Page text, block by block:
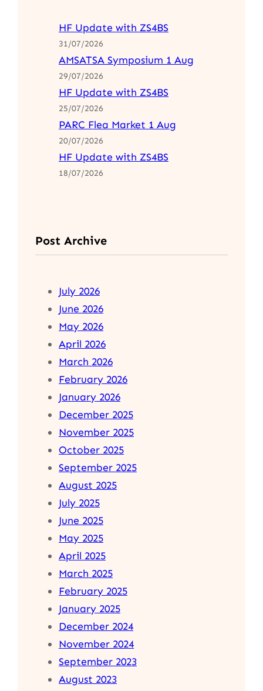
HF Update with ZS4BS
31/07/2026
AMSATSA Symposium 1 Aug
29/07/2026
HF Update with ZS4BS
25/07/2026
PARC Flea Market 1 Aug
20/07/2026
HF Update with ZS4BS
18/07/2026
Post Archive
July 2026
June 2026
May 2026
April 2026
March 2026
February 2026
January 2026
December 2025
November 2025
October 2025
September 2025
August 2025
July 2025
June 2025
May 2025
April 2025
March 2025
February 2025
January 2025
December 2024
November 2024
September 2023
August 2023